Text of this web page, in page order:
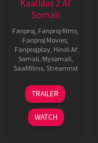
Kaalidas 2 Af
Somali
Fanproj, Fanproj films,
Fanproj Movies,
Fanprojplay, Hindi Af
Somali, Mysomali,
Saafifilms, Streamnxt
03
Apr
2026
TRAILER
WATCH